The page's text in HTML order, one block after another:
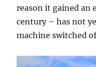
reason it gained an
century – has not
machine switched